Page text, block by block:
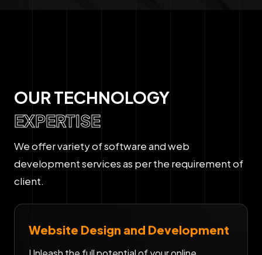
OUR TECHNOLOGY
EXPERTISE
We offer variety of software and web
development services as per the requirement of
client.
Website Design and Development